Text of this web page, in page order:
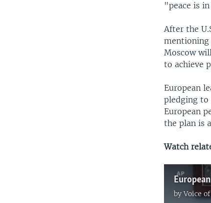
"peace is
After the
mentioning
Moscow
to achieve
European
pledging to
European
the plan is
Watch
byVoice